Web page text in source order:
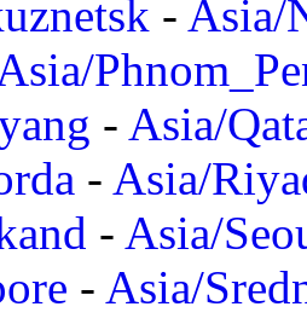
- Asia/
- Asia/
- Asia/
- Asia/
- Asia/